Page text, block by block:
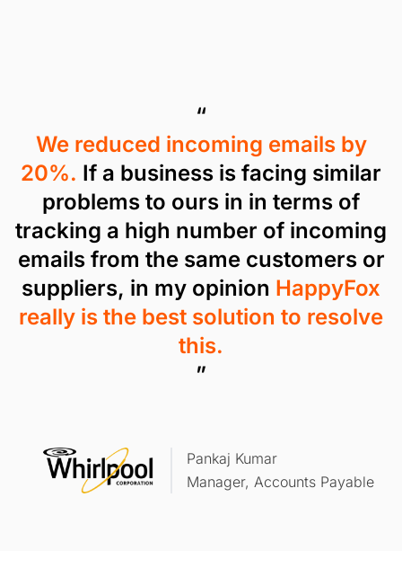
“
We reduced incoming emails by
20%. If a business is facing similar
problems to ours in in terms of
tracking a high number of incoming
emails from the same customers or
suppliers, in my opinion HappyFox
really is the best solution to resolve
this.
”
Pankaj Kumar
Manager, Accounts Payable